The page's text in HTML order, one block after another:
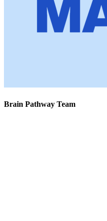
Brain Pathway Team